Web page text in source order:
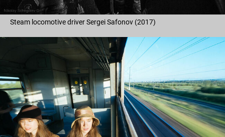
Steam locomotive driver Sergei Safonov (2017)